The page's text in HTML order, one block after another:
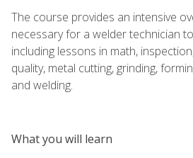
The course provides an intensive
necessary for a welder technician
including lessons in math,
quality, metal cutting, grinding,
and welding.
What you will learn